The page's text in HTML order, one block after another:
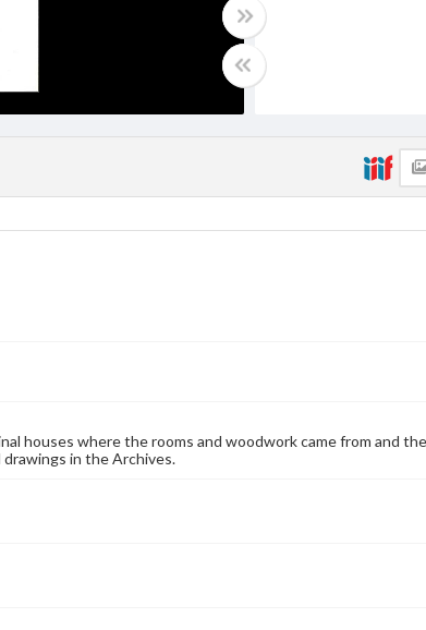
houses where the rooms and woodwork came from and
in the Archives.